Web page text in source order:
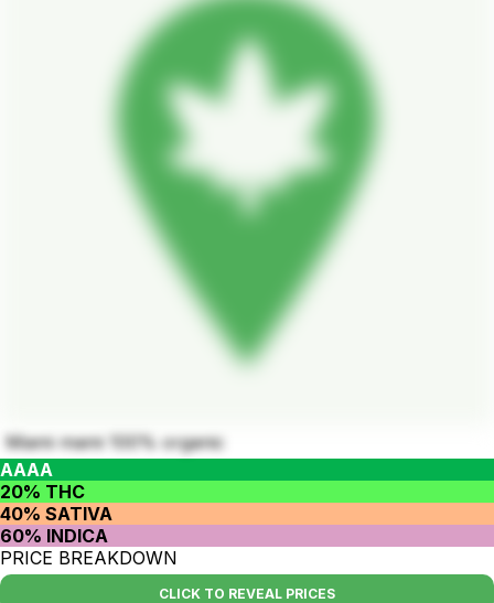
Miami mami 100% organic
AAAA
20% THC
40% SATIVA
60% INDICA
PRICE BREAKDOWN
CLICK TO REVEAL PRICES